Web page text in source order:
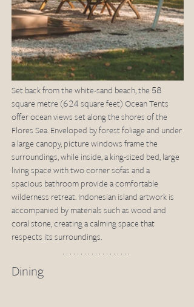
Set back from the white-sand beach, the 58
square metre (624 square feet) Ocean Tents
offer ocean views set along the shores of the
Flores Sea. Enveloped by forest foliage and under
a large canopy, picture windows frame the
surroundings, while inside, a king-sized bed, large
living space with two corner sofas and a
spacious bathroom provide a comfortable
wilderness retreat. Indonesian island artwork is
accompanied by materials such as wood and
coral stone, creating a calming space that
respects its surroundings.
Dining